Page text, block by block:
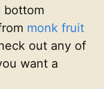
bottom
monk fruit
out any of
want a